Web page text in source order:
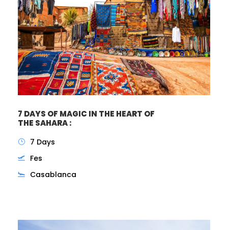
7 DAYS OF MAGIC IN THE HEART OF
THE SAHARA :
7 Days
Fes
Casablanca